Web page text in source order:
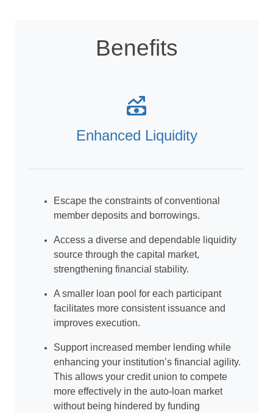
Benefits
Enhanced Liquidity
Escape the constraints of conventional
member deposits and borrowings.
Access a diverse and dependable liquidity
source through the capital market,
strengthening financial stability.
A smaller loan pool for each participant
facilitates more consistent issuance and
improves execution.
Support increased member lending while
enhancing your institution’s financial agility.
This allows your credit union to compete
more effectively in the auto-loan market
without being hindered by funding